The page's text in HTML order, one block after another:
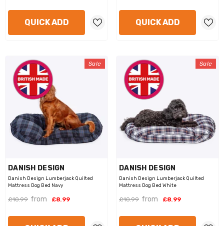
QUICK ADD QUICK ADD
Sale
VENDOR:
DANISH DESIGN
Danish Design Lumberjack Quilted
Mattress Dog Bed Navy
£10.99 from £8.99
Sale
VENDOR:
DANISH DESIGN
Danish Design Lumberjack Quilted
Mattress Dog Bed White
£10.99 from £8.99